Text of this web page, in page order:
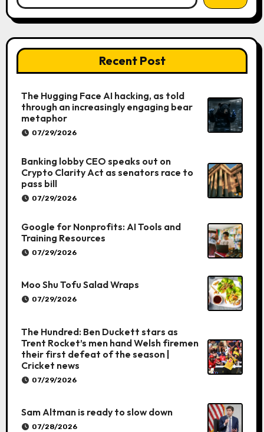
Recent Post
The Hugging Face AI hacking, as told
through an increasingly engaging bear
metaphor
07/29/2026
Banking lobby CEO speaks out on
Crypto Clarity Act as senators race to
pass bill
07/29/2026
Google for Nonprofits: AI Tools and
Training Resources
07/29/2026
Moo Shu Tofu Salad Wraps
07/29/2026
The Hundred: Ben Duckett stars as
Trent Rocket’s men hand Welsh firemen
their first defeat of the season |
Cricket news
07/29/2026
Sam Altman is ready to slow down
07/28/2026